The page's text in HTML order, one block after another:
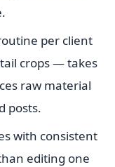
per client
crops — takes
raw material
posts.
with consistent
editing one